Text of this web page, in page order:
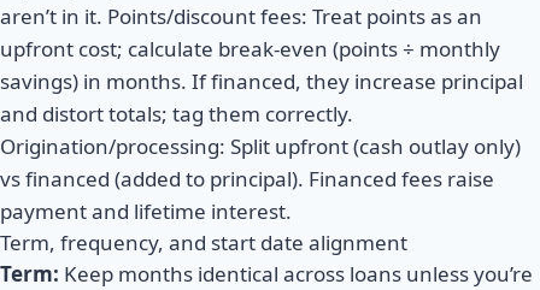
aren’t in it. Points/discount fees: Treat points as an
upfront cost; calculate break-even (points ÷ monthly
savings) in months. If financed, they increase principal
and distort totals; tag them correctly.
Origination/processing: Split upfront (cash outlay only)
vs financed (added to principal). Financed fees raise
payment and lifetime interest.
Term, frequency, and start date alignment
Term: Keep months identical across loans unless you’re